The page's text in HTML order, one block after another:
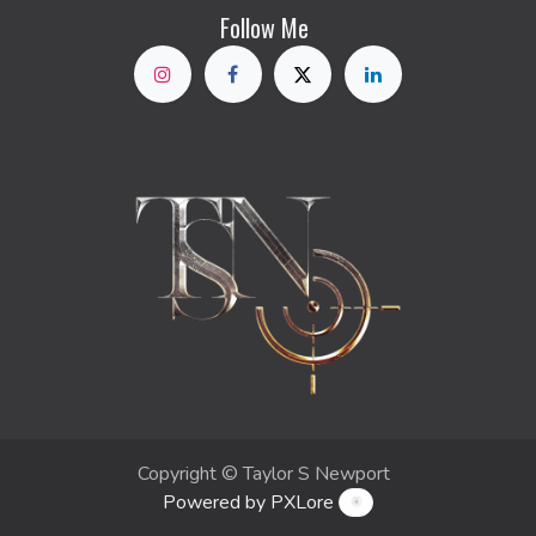
Follow Me
Copyright © Taylor S Newport
Powered by PXLore